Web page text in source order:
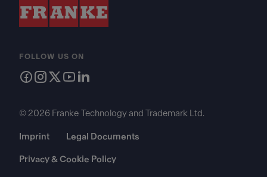
FOLLOW US ON
© 2026 Franke Technology and Trademark Ltd.
Imprint Legal Documents
Privacy & Cookie Policy